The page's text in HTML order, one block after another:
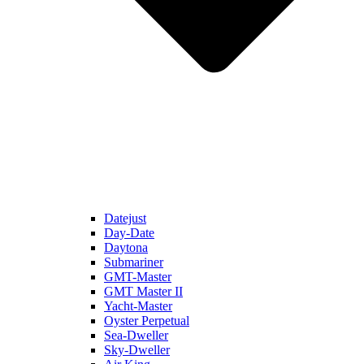
Datejust
Day-Date
Daytona
Submariner
GMT-Master
GMT Master II
Yacht-Master
Oyster Perpetual
Sea-Dweller
Sky-Dweller